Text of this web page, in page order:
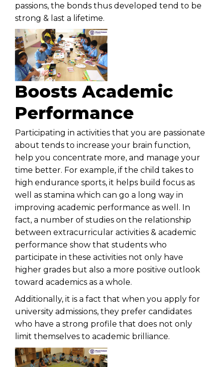
passions, the bonds thus developed tend to be
strong & last a lifetime.
Boosts Academic
Performance
Participating in activities that you are passionate
about tends to increase your brain function,
help you concentrate more, and manage your
time better. For example, if the child takes to
high endurance sports, it helps build focus as
well as stamina which can go a long way in
improving academic performance as well. In
fact, a number of studies on the relationship
between extracurricular activities & academic
performance show that students who
participate in these activities not only have
higher grades but also a more positive outlook
toward academics as a whole.
Additionally, it is a fact that when you apply for
university admissions, they prefer candidates
who have a strong profile that does not only
limit themselves to academic brilliance.